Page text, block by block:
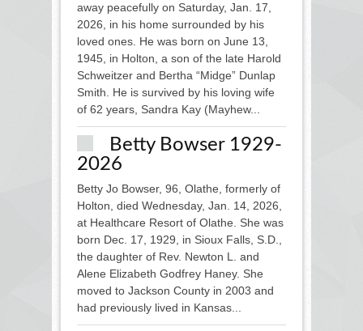
away peacefully on Saturday, Jan. 17,
2026, in his home surrounded by his
loved ones. He was born on June 13,
1945, in Holton, a son of the late Harold
Schweitzer and Bertha “Midge” Dunlap
Smith. He is survived by his loving wife
of 62 years, Sandra Kay (Mayhew...
Betty Bowser 1929-
2026
Betty Jo Bowser, 96, Olathe, formerly of
Holton, died Wednesday, Jan. 14, 2026,
at Healthcare Resort of Olathe. She was
born Dec. 17, 1929, in Sioux Falls, S.D.,
the daughter of Rev. Newton L. and
Alene Elizabeth Godfrey Haney. She
moved to Jackson County in 2003 and
had previously lived in Kansas...